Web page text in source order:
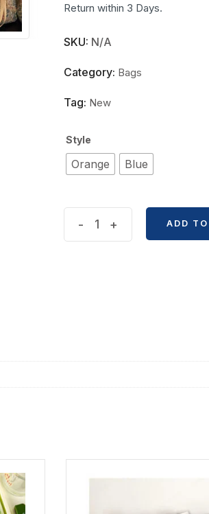
Return within 3 Days.
SKU: N/A
Category: Bags
Tag: New
Style
Orange Blue
- + ADD